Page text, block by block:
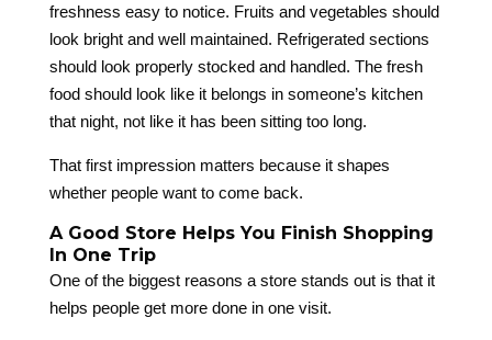
freshness easy to notice. Fruits and vegetables should
look bright and well maintained. Refrigerated sections
should look properly stocked and handled. The fresh
food should look like it belongs in someone’s kitchen
that night, not like it has been sitting too long.
That first impression matters because it shapes
whether people want to come back.
A Good Store Helps You Finish Shopping
In One Trip
One of the biggest reasons a store stands out is that it
helps people get more done in one visit.